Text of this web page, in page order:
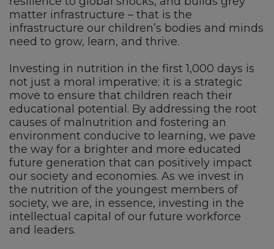
matter infrastructure – that is the
infrastructure our children’s bodies and minds
need to grow, learn, and thrive.
Investing in nutrition in the first 1,000 days is
not just a moral imperative; it is a strategic
move to ensure that children reach their
educational potential. By addressing the root
causes of malnutrition and fostering an
environment conducive to learning, we pave
the way for a brighter and more educated
future generation that can positively impact
our society and economies. As we invest in
the nutrition of the youngest members of
society, we are, in essence, investing in the
intellectual capital of our future workforce
and leaders.